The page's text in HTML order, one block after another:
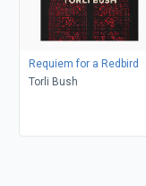
Requiem for a Redbird
Torli Bush